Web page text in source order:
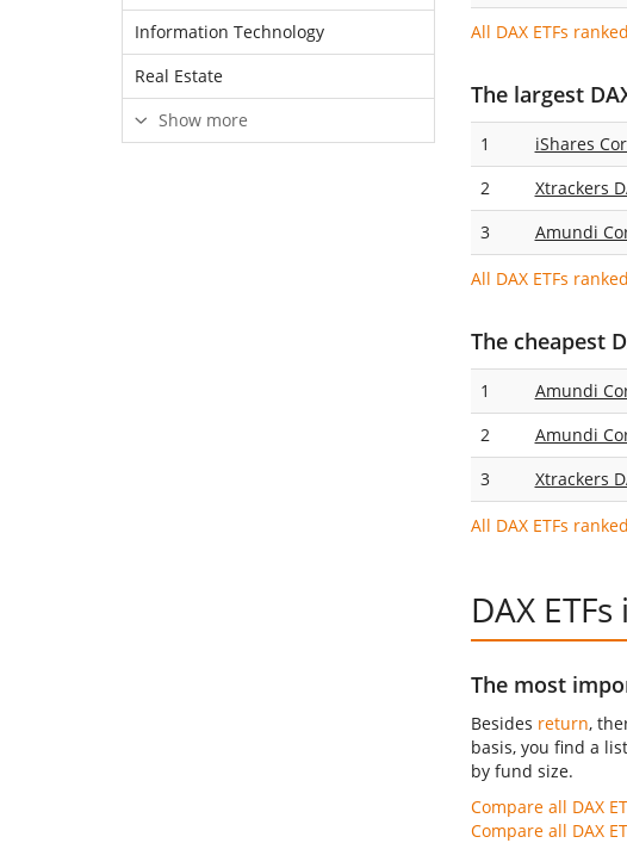
All DAX ETFs
The largest
1 iShares
2
Xtrackers
3
Amundi
All DAX ETFs
The cheapest
1 Amundi
2
Amundi
3
Xtrackers
All DAX ETFs
DAX
The most
Besides return,
basis, you find a
by fund size.
Compare all DAX
Compare all DAX
Information Technology
Real Estate
Show more